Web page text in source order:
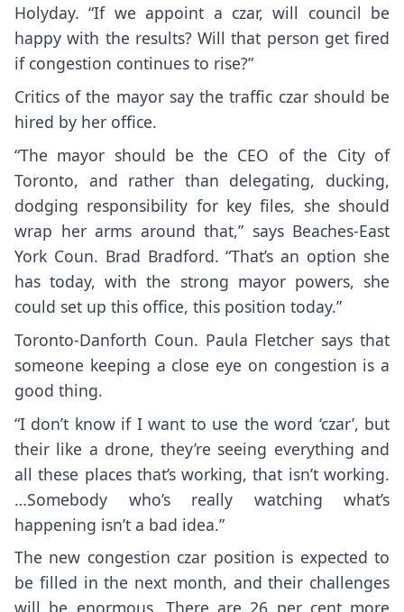
Holyday. “If we appoint a czar, will council be
happy with the results? Will that person get fired
if congestion continues to rise?”
Critics of the mayor say the traffic czar should be
hired by her office.
“The mayor should be the CEO of the City of
Toronto, and rather than delegating, ducking,
dodging responsibility for key files, she should
wrap her arms around that,” says Beaches-East
York Coun. Brad Bradford. “That’s an option she
has today, with the strong mayor powers, she
could set up this office, this position today.”
Toronto-Danforth Coun. Paula Fletcher says that
someone keeping a close eye on congestion is a
good thing.
“I don’t know if I want to use the word ‘czar’, but
their like a drone, they’re seeing everything and
all these places that’s working, that isn’t working.
…Somebody who’s really watching what’s
happening isn’t a bad idea.”
The new congestion czar position is expected to
be filled in the next month, and their challenges